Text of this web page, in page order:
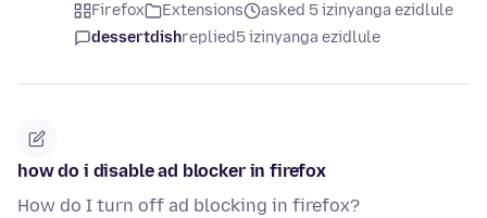
Firefox Extensions
asked 5 izinyanga ezidlule
dessertdishreplied5 izinyanga ezidlule
how do i disable ad blocker in firefox
How do I turn off ad blocking in firefox?